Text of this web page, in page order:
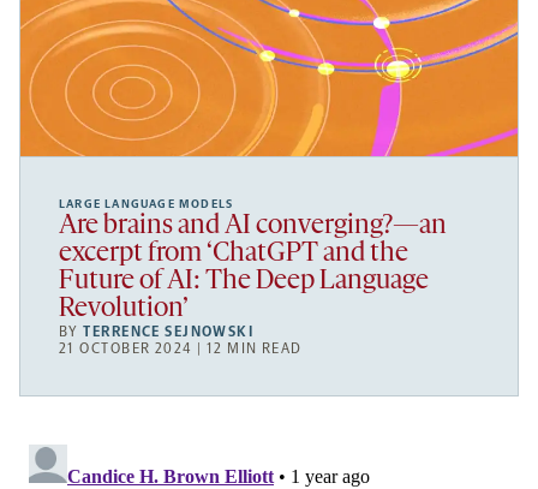
LARGE LANGUAGE MODELS
Are brains and AI converging?—an
excerpt from ‘ChatGPT and the
Future of AI: The Deep Language
Revolution’
BYTERRENCE SEJNOWSKI
21 OCTOBER 2024 | 12 MIN READ